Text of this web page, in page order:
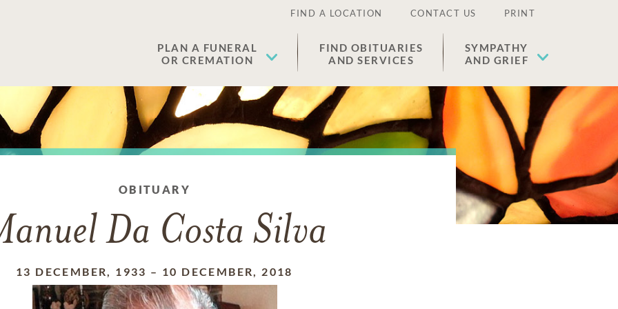
FIND A LOCATION CONTACT US PRINT
PLAN A FUNERAL
OR CREMATION
FIND OBITUARIES
AND SERVICES
SYMPATHY
AND GRIEF
OBITUARY
Da Costa Silva
13 DECEMBER, 1933 – 10 DECEMBER, 2018